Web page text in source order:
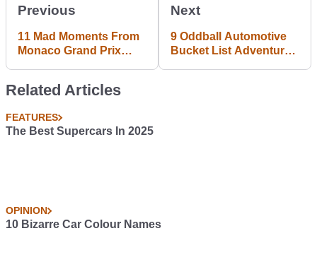
Previous
11 Mad Moments From
Monaco Grand Prix
Next
9 Oddball Automotive
Bucket List Adventures
Related Articles
FEATURES
The Best Supercars In 2025
OPINION
10 Bizarre Car Colour Names